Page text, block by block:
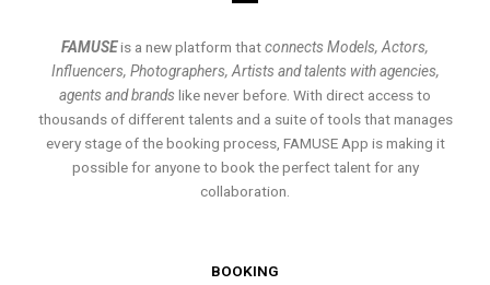
FAMUSEis a new platform thatconnects Models, Actors,
Influencers, Photographers, Artists and talents with agencies,
agents and brands like never before. With direct access to
thousands of different talents and a suite of tools that manages
every stage of the booking process, FAMUSE App is making it
possible for anyone to book the perfect talent for any
collaboration.
BOOKING